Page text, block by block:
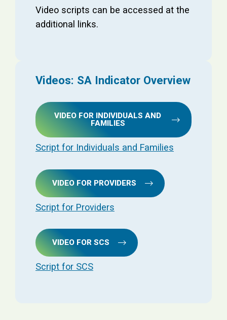
Video scripts can be accessed at the
additional links.
Videos: SA Indicator Overview
VIDEO FOR INDIVIDUALS AND
FAMILIES
Script for Individuals and Families
VIDEO FOR PROVIDERS
Script for Providers
VIDEO FOR SCS
Script for SCS